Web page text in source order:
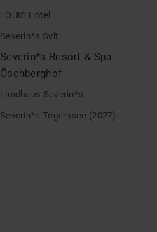
LOUIS Hotel
Severin*s Sylt
Severin*s Resort & Spa
Öschberghof
Landhaus Severin*s
Severin*s Tegernsee (2027)